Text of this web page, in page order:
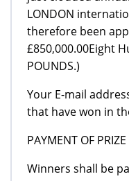
LONDON
therefore been
£850,000.00Eight
POUNDS.)
Your E-mail
that have won in
PAYMENT OF
Winners shall be